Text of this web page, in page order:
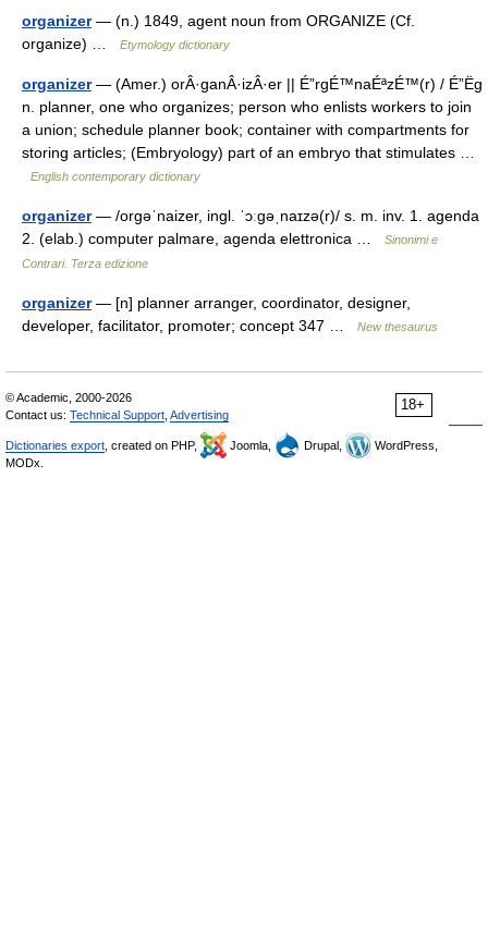
organizer— (n.) 1849, agent noun from ORGANIZE (Cf.
organize) …
Etymology dictionary
organizer— (Amer.) orÂ·ganÂ·izÂ·er || É”rgÉ™naÉªzÉ™(r) / É”Ëg
n. planner, one who organizes; person who enlists workers to join
a union; schedule planner book; container with compartments for
storing articles; (Embryology) part of an embryo that stimulates …
English contemporary dictionary
organizer— /orɡəˈnaizer, ingl. ˈɔːɡəˌnaɪzə(r)/ s. m. inv. 1. agenda
2. (elab.) computer palmare, agenda elettronica …
Sinonimi e
Contrari. Terza edizione
organizer— [n] planner arranger, coordinator, designer,
developer, facilitator, promoter; concept 347 …
New thesaurus
18+
© Academic, 2000-2026
Contact us: Technical Support Advertising
Dictionaries export , created on PHP, Joomla, Drupal,
WordPress,
MODx.